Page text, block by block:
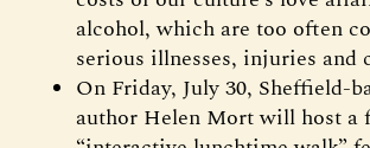
alcohol, which are too often
serious illnesses, injuries and
On Friday, July 30, Sheffield-
author Helen Mort will host a